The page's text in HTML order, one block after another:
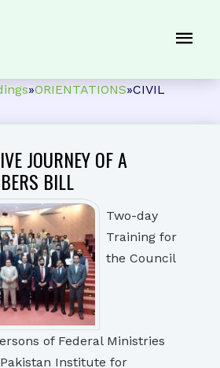
»ORIENTATIONS»CIVIL
JOURNEY OF A
BILL
Two-day
Training for
the Council
of Federal Ministries
Pakistan Institute for